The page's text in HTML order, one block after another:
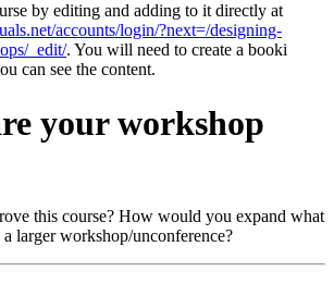
by editing and adding to it directly at
accounts/login/?next=/designing-
_edit/. You will need to create a booki
can see the content.
your workshop
this course? How would you expand what
larger workshop/unconference?